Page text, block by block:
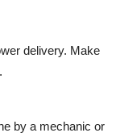
delivery. Make
by a mechanic or